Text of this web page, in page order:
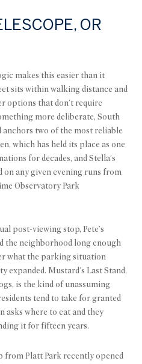
OR
makes this easier than it
sits within walking distance and
options that don't require
more deliberate, South
anchors two of the most reliable
which has held its place as one
for decades, and Stella's
on any given evening runs from
Observatory Park
post-viewing stop, Pete's
the neighborhood long enough
what the parking situation
expanded. Mustard's Last Stand,
is the kind of unassuming
tend to take for granted
where to eat and they
it for fifteen years.
from Platt Park recently opened